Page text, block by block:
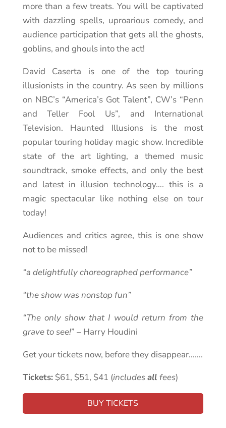
more than a few treats. You will be captivated
with dazzling spells, uproarious comedy, and
audience participation that gets all the ghosts,
goblins, and ghouls into the act!
David Caserta is one of the top touring
illusionists in the country. As seen by millions
on NBC’s “America’s Got Talent”, CW’s “Penn
and Teller Fool Us”, and International
Television. Haunted Illusions is the most
popular touring holiday magic show. Incredible
state of the art lighting, a themed music
soundtrack, smoke effects, and only the best
and latest in illusion technology…. this is a
magic spectacular like nothing else on tour
today!
Audiences and critics agree, this is one show
not to be missed!
“a delightfully choreographed performance”
“the show was nonstop fun”
“The only show that I would return from the
grave to see!” – Harry Houdini
Get your tickets now, before they disappear…….
Tickets:$61, $51, $41 (includesall fees)
BUY TICKETS